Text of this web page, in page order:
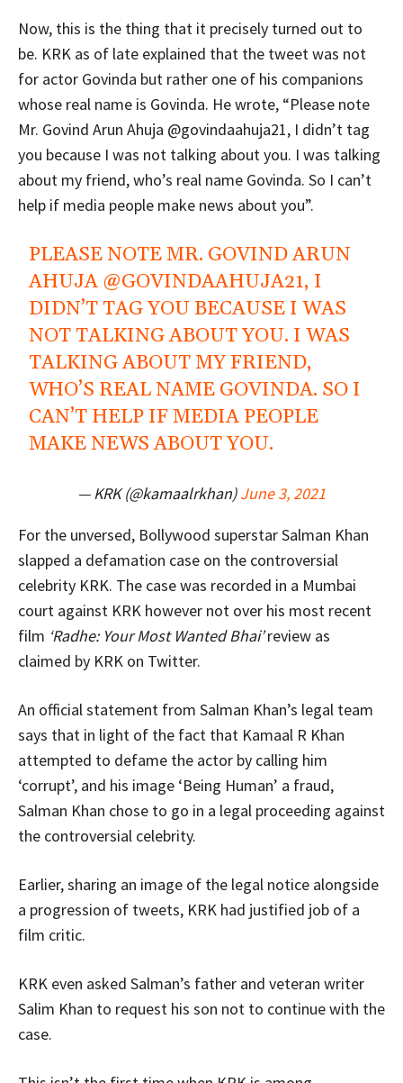
Now, this is the thing that it precisely turned out to
be. KRK as of late explained that the tweet was not
for actor Govinda but rather one of his companions
whose real name is Govinda. He wrote, “Please note
Mr. Govind Arun Ahuja @govindaahuja21, I didn’t tag
you because I was not talking about you. I was talking
about my friend, who’s real name Govinda. So I can’t
help if media people make news about you”.
PLEASE NOTE MR. GOVIND ARUN
AHUJA @GOVINDAAHUJA21, I
DIDN’T TAG YOU BECAUSE I WAS
NOT TALKING ABOUT YOU. I WAS
TALKING ABOUT MY FRIEND,
WHO’S REAL NAME GOVINDA. SO I
CAN’T HELP IF MEDIA PEOPLE
MAKE NEWS ABOUT YOU.
— KRK (@kamaalrkhan)June 3, 2021
For the unversed, Bollywood superstar Salman Khan
slapped a defamation case on the controversial
celebrity KRK. The case was recorded in a Mumbai
court against KRK however not over his most recent
film ‘Radhe: Your Most Wanted Bhai’review as
claimed by KRK on Twitter.
An official statement from Salman Khan’s legal team
says that in light of the fact that Kamaal R Khan
attempted to defame the actor by calling him
‘corrupt’, and his image ‘Being Human’ a fraud,
Salman Khan chose to go in a legal proceeding against
the controversial celebrity.
Earlier, sharing an image of the legal notice alongside
a progression of tweets, KRK had justified job of a
film critic.
KRK even asked Salman’s father and veteran writer
Salim Khan to request his son not to continue with the
case.